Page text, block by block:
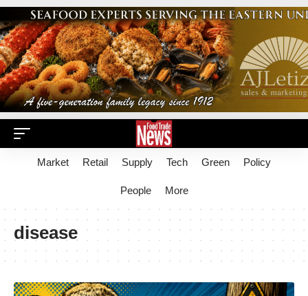
Market Retail Supply Tech Green Policy
People More
disease